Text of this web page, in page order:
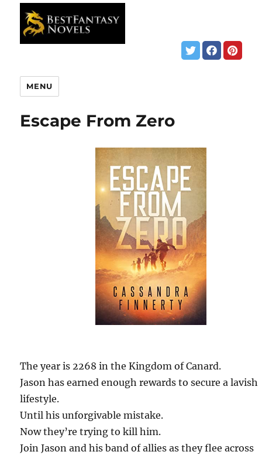
MENU
Escape From Zero
The year is 2268 in the Kingdom of Canard.
Jason has earned enough rewards to secure a lavish
lifestyle.
Until his unforgivable mistake.
Now they’re trying to kill him.
Join Jason and his band of allies as they flee across